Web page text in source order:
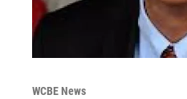
WCBE News